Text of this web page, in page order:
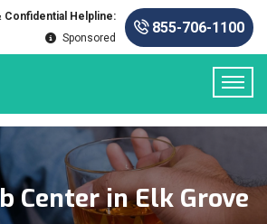
Confidential Helpline:
Sponsored
855-706-1100
Center in Elk Grove